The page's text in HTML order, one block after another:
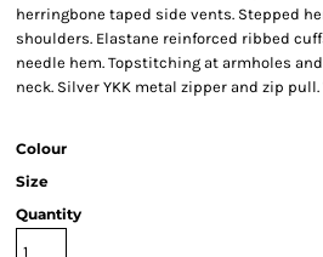
herringbone taped side vents. Stepped
shoulders. Elastane reinforced ribbed
needle hem. Topstitching at armholes
neck. Silver YKK metal zipper and zip pull.
Colour
Size
Quantity